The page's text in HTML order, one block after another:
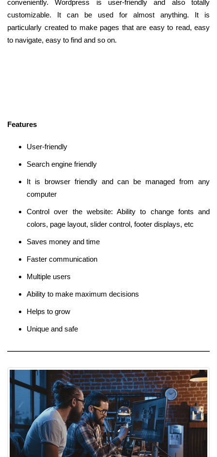
conveniently. Wordpress is user-friendly and also totally
customizable. It can be used for almost anything. It is
particularly created to make pages that are easy to read, easy
to navigate, easy to find and so on.
Features
User-friendly
Search engine friendly
It is browser friendly and can be managed from any
computer
Control over the website: Ability to change fonts and
colors, page layout, slider control, footer displays, etc
Saves money and time
Faster communication
Multiple users
Ability to make maximum decisions
Helps to grow
Unique and safe